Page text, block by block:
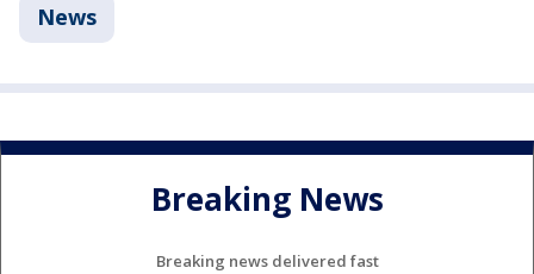
News
Breaking News
Breaking news delivered fast